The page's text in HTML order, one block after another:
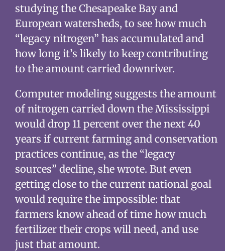
studying the Chesapeake Bay and
European watersheds, to see how much
“legacy nitrogen” has accumulated and
how long it’s likely to keep contributing
to the amount carried downriver.
Computer modeling suggests the amount
of nitrogen carried down the Mississippi
would drop 11 percent over the next 40
years if current farming and conservation
practices continue, as the “legacy
sources” decline, she wrote. But even
getting close to the current national goal
would require the impossible: that
farmers know ahead of time how much
fertilizer their crops will need, and use
just that amount.